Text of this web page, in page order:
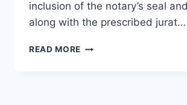
inclusion of the notary’s seal
along with the prescribed jurat…
READ MORE NOTARY